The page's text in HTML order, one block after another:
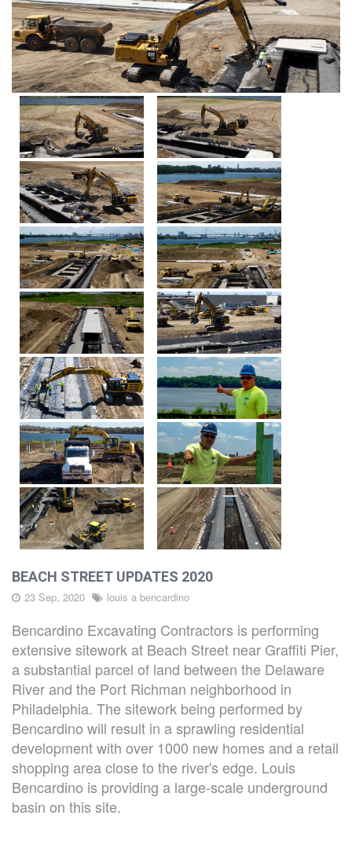
ABOUT
CAPABILITIES
PROJECTS
LATEST
DIRT
CAREERS
CONTACT
BEACH STREET UPDATES 2020
23 Sep, 2020 louis a bencardino
Bencardino Excavating Contractors is performing
extensive sitework at Beach Street near Graffiti Pier,
a substantial parcel of land between the Delaware
River and the Port Richman neighborhood in
Philadelphia. The sitework being performed by
Bencardino will result in a sprawling residential
development with over 1000 new homes and a retail
shopping area close to the river's edge. Louis
Bencardino is providing a large-scale underground
basin on this site.